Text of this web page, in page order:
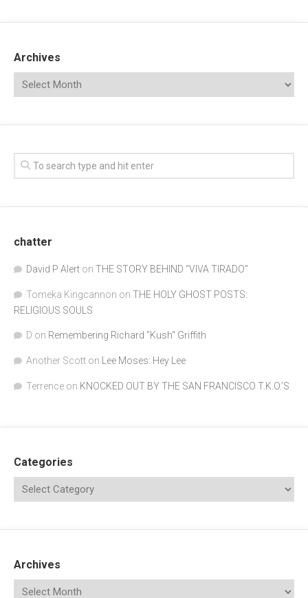
Archives
chatter
David P Alert on THE STORY BEHIND “VIVA TIRADO”
Tomeka Kingcannon on THE HOLY GHOST POSTS:
RELIGIOUS SOULS
D on Remembering Richard "Kush" Griffith
Another Scott on Lee Moses: Hey Lee
Terrence on KNOCKED OUT BY THE SAN FRANCISCO T.K.O.’S
Categories
Archives